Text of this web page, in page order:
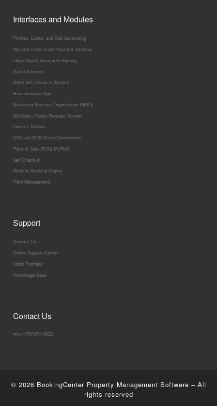
Interfaces and Modules
Phones, Locks, and Call Accounting
MyCard Credit Card Payment Gateway
eSign Digital Document Signing
Guest Services
Hotel Self Check-in System
Housekeeping App
Marketing Services Organization (MSO)
MyGuest | Guest Request System
Owner’s Module
OTA and GDS Direct Connections
Point of Sale (POS)-MyPMS
Self Check-in
Website Booking Engine
Yield Management
Support
Contact Us
Online Support Center
Video Tutorials
Knowledge Base
Contact Us
tel:+1-707-874-3922
© 2026 BookingCenter Property Management Software – All
rights reserved